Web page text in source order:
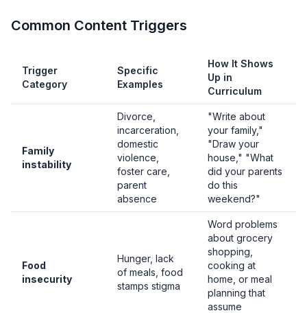
Common Content Triggers
Trigger
Category
Specific
Examples
How It Shows
Up in
Curriculum
Family
instability
Divorce,
incarceration,
domestic
violence,
foster care,
parent
absence
"Write about
your family,"
"Draw your
house," "What
did your parents
do this
weekend?"
Food
insecurity
Hunger, lack
of meals, food
stamps stigma
Word problems
about grocery
shopping,
cooking at
home, or meal
planning that
assume